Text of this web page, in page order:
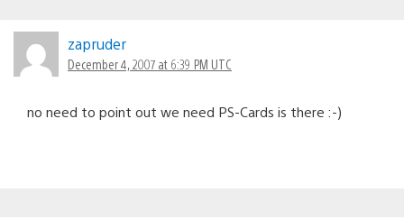
zapruder
December 4, 2007 at 6:39 PM UTC
no need to point out we need PS-Cards is there :-)